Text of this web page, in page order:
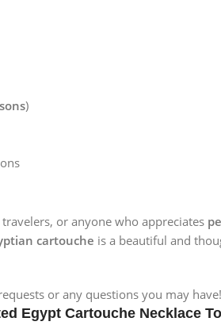
)
or anyone who appreciates
cartouche is a beautiful and
or any questions you may have!
Egypt Cartouche Necklace